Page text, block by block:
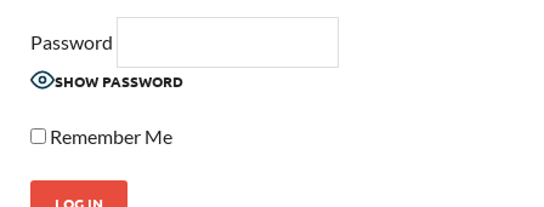
Password
SHOW PASSWORD
Remember Me